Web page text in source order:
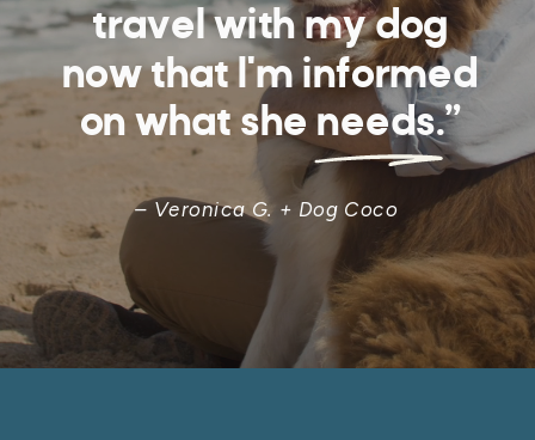
– Veronica G. + Dog Coco
travel with my dog
now that I'm informed
on what she needs.”